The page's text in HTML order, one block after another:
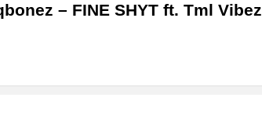
– FINE SHYT ft. Tml Vibez